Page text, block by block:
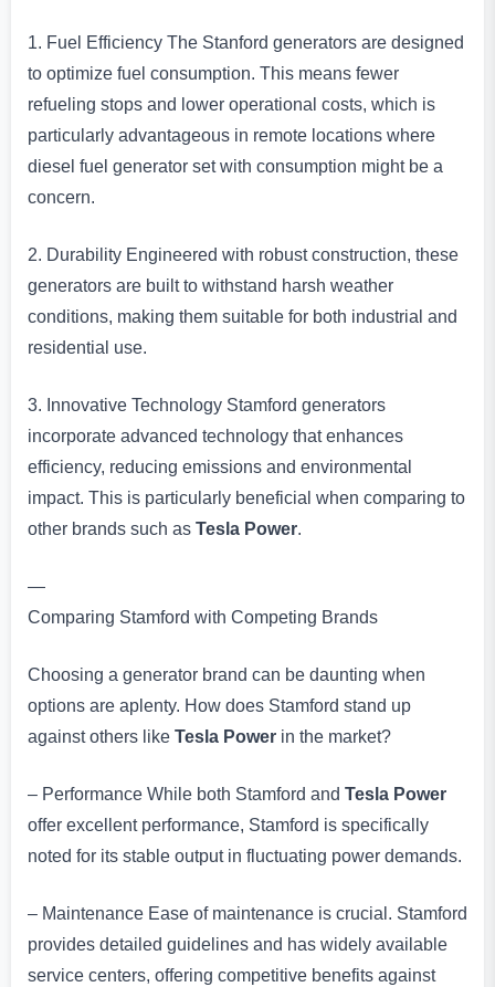
1. Fuel Efficiency The Stanford generators are designed
to optimize fuel consumption. This means fewer
refueling stops and lower operational costs, which is
particularly advantageous in remote locations where
diesel fuel generator set with consumption might be a
concern.
2. Durability Engineered with robust construction, these
generators are built to withstand harsh weather
conditions, making them suitable for both industrial and
residential use.
3. Innovative Technology Stamford generators
incorporate advanced technology that enhances
efficiency, reducing emissions and environmental
impact. This is particularly beneficial when comparing to
other brands such as Tesla Power.
—
Comparing Stamford with Competing Brands
Choosing a generator brand can be daunting when
options are aplenty. How does Stamford stand up
against others like Tesla Power in the market?
– Performance While both Stamford and Tesla Power
offer excellent performance, Stamford is specifically
noted for its stable output in fluctuating power demands.
– Maintenance Ease of maintenance is crucial. Stamford
provides detailed guidelines and has widely available
service centers, offering competitive benefits against